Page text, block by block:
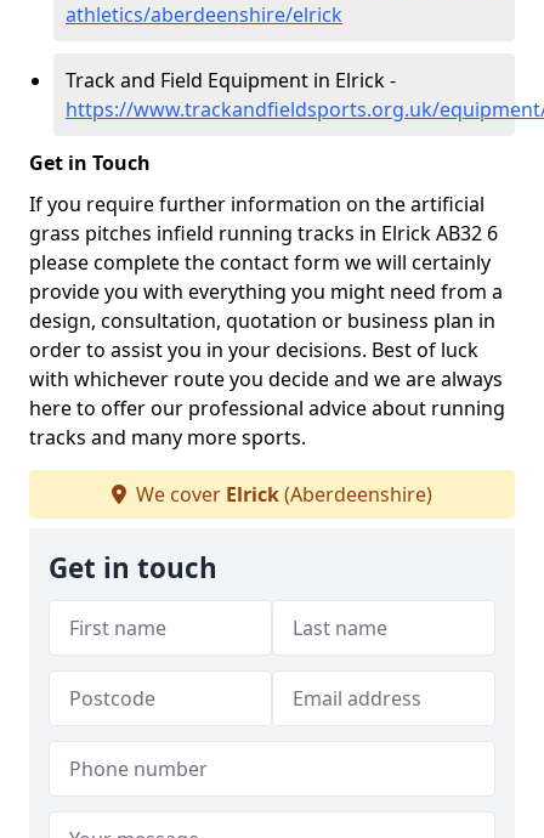
athletics/aberdeenshire/elrick
Track and Field Equipment in Elrick -
https://www.trackandfieldsports.org.uk/
Get in Touch
If you require further information on the artificial
grass pitches infield running tracks in Elrick AB32 6
please complete the contact form we will certainly
provide you with everything you might need from a
design, consultation, quotation or business plan in
order to assist you in your decisions. Best of luck
with whichever route you decide and we are always
here to offer our professional advice about running
tracks and many more sports.
We cover Elrick(Aberdeenshire)
Get in touch